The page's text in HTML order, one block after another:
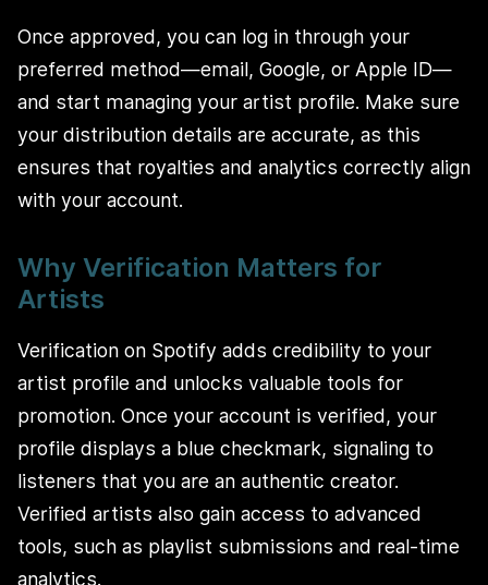
Once approved, you can log in through your
preferred method—email, Google, or Apple ID—
and start managing your artist profile. Make sure
your distribution details are accurate, as this
ensures that royalties and analytics correctly align
with your account.
Why Verification Matters for
Artists
Verification on Spotify adds credibility to your
artist profile and unlocks valuable tools for
promotion. Once your account is verified, your
profile displays a blue checkmark, signaling to
listeners that you are an authentic creator.
Verified artists also gain access to advanced
tools, such as playlist submissions and real-time
analytics.